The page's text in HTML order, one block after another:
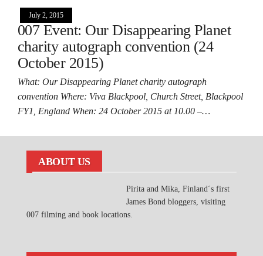
July 2, 2015
007 Event: Our Disappearing Planet
charity autograph convention (24
October 2015)
What: Our Disappearing Planet charity autograph
convention Where: Viva Blackpool, Church Street, Blackpool
FY1, England When: 24 October 2015 at 10.00 –…
ABOUT US
Pirita and Mika, Finland´s first
James Bond bloggers, visiting
007 filming and book locations.